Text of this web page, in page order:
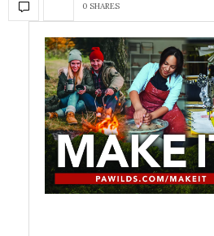
0 SHARES